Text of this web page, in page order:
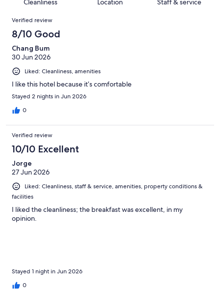
reviews
reviews
of
reviews
Cleanliness Location Staff & service
Reviews
Verified review
8/10 Good
Chang Bum
30 Jun 2026
Liked: Cleanliness, amenities
I like this hotel because it’s comfortable
Stayed 2 nights in Jun 2026
0
Verified review
10/10 Excellent
Jorge
27 Jun 2026
Liked: Cleanliness, staff & service, amenities, property conditions &
facilities
I liked the cleanliness; the breakfast was excellent, in my
opinion.
Stayed 1 night in Jun 2026
0